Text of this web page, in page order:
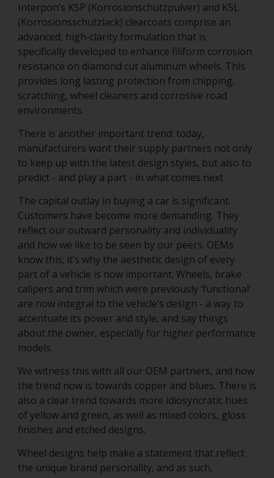
Interpon’s KSP (Korrosionschutzpulver) and KSL
(Korrosionsschutzlack) clearcoats comprise an
advanced, high-clarity formulation that is
specifically developed to enhance filiform corrosion
resistance on diamond cut aluminum wheels. This
provides long lasting protection from chipping,
scratching, wheel cleaners and corrosive road
environments.
There is another important trend: today,
manufacturers want their supply partners not only
to keep up with the latest design styles, but also to
predict - and play a part - in what comes next.
The capital outlay in buying a car is significant.
Customers have become more demanding. They
reflect our outward personality and individuality
and how we like to be seen by our peers. OEMs
know this; it’s why the aesthetic design of every
part of a vehicle is now important. Wheels, brake
calipers and trim which were previously ‘functional’
are now integral to the vehicle’s design - a way to
accentuate its power and style, and say things
about the owner, especially for higher performance
models.
We witness this with all our OEM partners, and how
the trend now is towards copper and blues. There is
also a clear trend towards more idiosyncratic hues
of yellow and green, as well as mixed colors, gloss
finishes and etched designs.
Wheel designs help make a statement that reflect
the unique brand personality, and as such,